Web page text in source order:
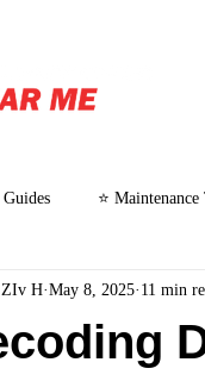
Guides ⭐ Maintenance
and Case Studies ⭐
ZIv H May 8, 2025 11 min